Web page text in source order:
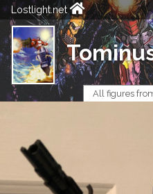
Lostlight.net
All figures